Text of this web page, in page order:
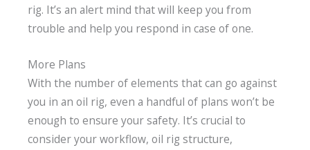
rig. It’s an alert mind that will keep you from
trouble and help you respond in case of one.
More Plans
With the number of elements that can go against
you in an oil rig, even a handful of plans won’t be
enough to ensure your safety. It’s crucial to
consider your workflow, oil rig structure,